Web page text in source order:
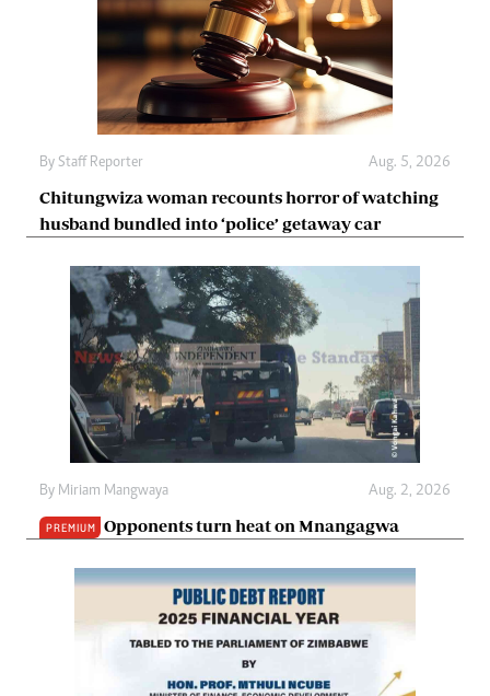
By Staff Reporter Aug. 5, 2026
Chitungwiza woman recounts horror of watching
husband bundled into ‘police’ getaway car
By Miriam Mangwaya Aug. 2, 2026
PREMIUM Opponents turn heat on Mnangagwa